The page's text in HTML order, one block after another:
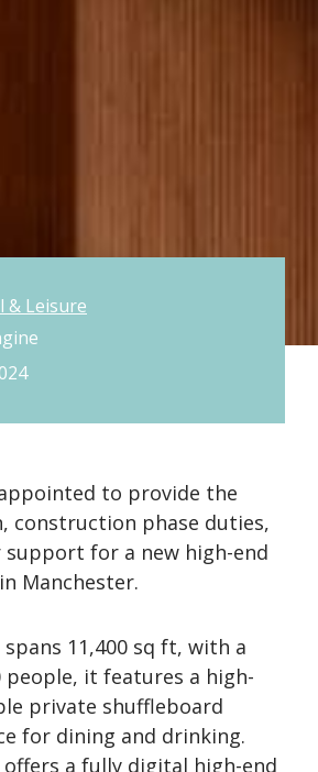
& Leisure
to provide the
construction phase duties,
for a new high-end
Manchester.
spans 11,400 sq ft, with a
people, it features a high-
private shuffleboard
for dining and drinking.
offers a fully digital high-end